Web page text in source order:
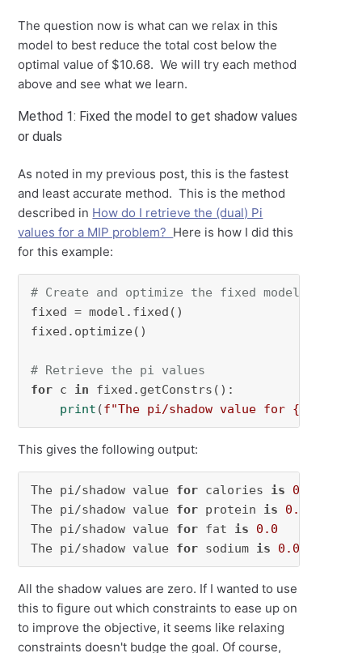
The question now is what can we relax in this
model to best reduce the total cost below the
optimal value of $10.68. We will try each method
above and see what we learn.
Method 1: Fixed the model to get shadow values
or duals
As noted in my previous post, this is the fastest
and least accurate method. This is the method
described in How do I retrieve the (dual) Pi
values for a MIP problem? Here is how I did this
for this example:
# Create and optimize the fixed model
fixed = model.fixed()
fixed.optimize()
# Retrieve the pi values
for c in fixed.getConstrs():
print (f"The pi/shadow value for
This gives the following output:
The pi/shadow value for calories is
0.0
The pi/shadow value for protein is
0.0
The pi/shadow value for fat is
0.0
The pi/shadow value for sodium is 0.0
All the shadow values are zero. If I wanted to use
this to figure out which constraints to ease up on
to improve the objective, it seems like relaxing
constraints doesn't budge the goal. Of course,